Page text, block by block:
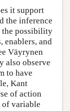
it support
the inference
the possibility
enablers, and
Väyrynen
also observe
to have
Kant
of action
of variable